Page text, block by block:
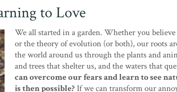
to Love
We all started in a garden. Whether you
or the theory of evolution (or both), our roots
the world around us through the plants and
and trees that shelter us, and the waters that
can overcome our fears and learn to see
is then possible?If we can transform our